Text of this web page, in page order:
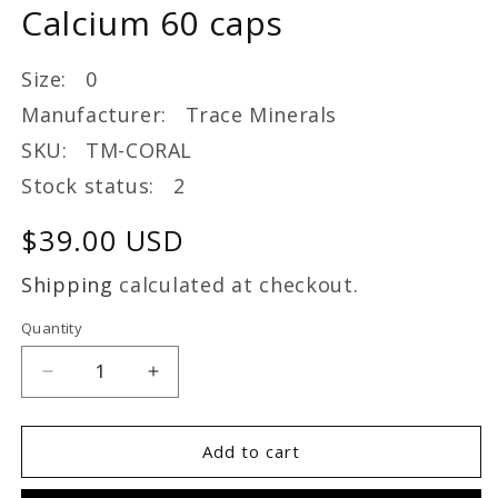
Calcium 60 caps
Size: 0
Manufacturer: Trace Minerals
SKU: TM-CORAL
Stock status: 2
Regular
price
$39.00 USD
Shipping calculated at checkout.
Quantity
Decrease
quantity
for
Minerals
Increase
quantity
for
Minerals
Add to cart